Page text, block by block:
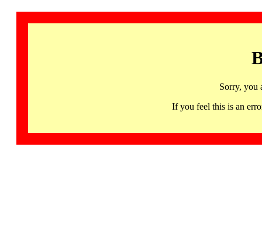
Sorry, you
If you feel this is an